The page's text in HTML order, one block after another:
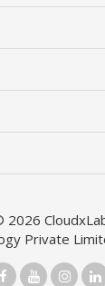
Private